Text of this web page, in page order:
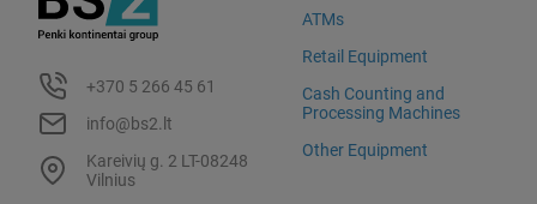
+370 5 266 45 61
info@bs2.lt
Kareivių g. 2 LT-08248
Vilnius
ATMs
Retail Equipment
Cash Counting and
Processing Machines
Other Equipment